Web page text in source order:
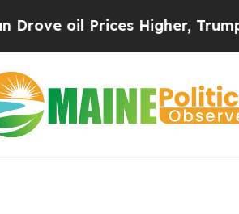
oil Prices Higher, Trump